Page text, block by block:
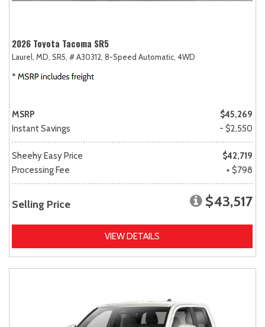
2026 Toyota Tacoma SR5
Laurel, MD, SR5, # A30312, 8-Speed Automatic, 4WD
MSRP
$45,269
Instant Savings
- $2,550
Sheehy Easy Price
$42,719
Processing Fee
+ $798
Selling Price $43,517
VIEW DETAILS